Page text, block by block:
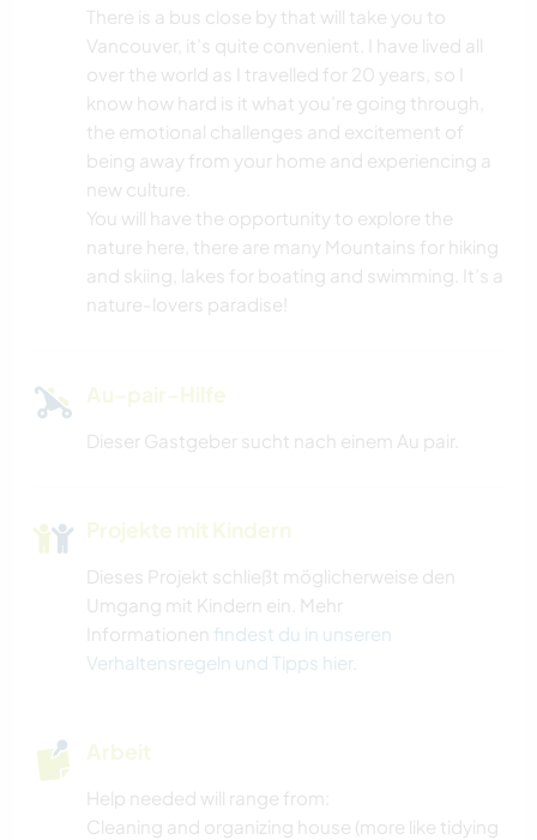
SEGELN / BOOTE
GEBIRGE
RADFAHREN
STRAND
There is a bus close by that will take you to
Vancouver, it’s quite convenient. I have lived all
over the world as I travelled for 20 years, so I
know how hard is it what you’re going through,
the emotional challenges and excitement of
being away from your home and experiencing a
new culture.
You will have the opportunity to explore the
nature here, there are many Mountains for hiking
and skiing, lakes for boating and swimming. It’s a
nature-lovers paradise!
Au-pair-Hilfe
Dieser Gastgeber sucht nach einem Au pair.
Projekte mit Kindern
Dieses Projekt schließt möglicherweise den
Umgang mit Kindern ein. Mehr
Informationen findest du in unseren
Verhaltensregeln und Tipps hier.
Arbeit
Help needed will range from:
Cleaning and organizing house (more like tidying